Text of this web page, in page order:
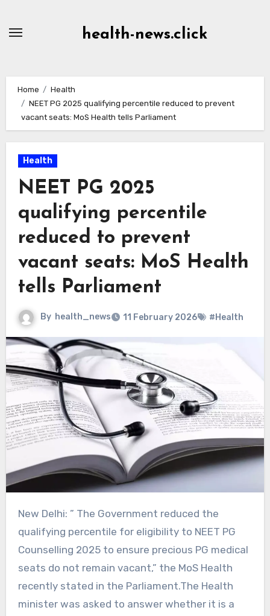
health-news.click
Home
Health
NEET PG 2025 qualifying percentile reduced to prevent
vacant seats: MoS Health tells Parliament
Health
NEET PG 2025
qualifying percentile
reduced to prevent
vacant seats: MoS Health
tells Parliament
By health_news 11 February 2026 #Health
New Delhi: ” The Government reduced the
qualifying percentile for eligibility to NEET PG
Counselling 2025 to ensure precious PG medical
seats do not remain vacant,” the MoS Health
recently stated in the Parliament.The Health
minister was asked to answer whether it is a